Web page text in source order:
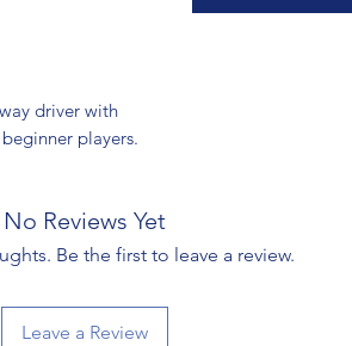
driver with
players.
No Reviews Yet
Be the first to leave a review.
Leave a Review